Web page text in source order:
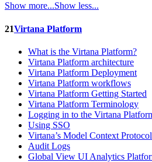
Show more...Show less...
21Virtana Platform
What is the Virtana Platform?
Virtana Platform architecture
Virtana Platform Deployment
Virtana Platform workflows
Virtana Platform Getting Started
Virtana Platform Terminology
Logging in to the Virtana
Using SSO
Virtana’s Model Context
Audit Logs
Global View UI Analytics